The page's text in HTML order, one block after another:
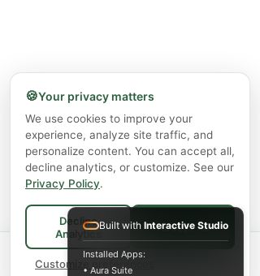
Spend$75+
for FREE local Bradford
delivery ·
ships FREE Canada-
🍪Your privacy matters
We use cookies to improve your
experience, analyze site traffic, and
personalize content. You can accept all,
decline analytics, or customize. See our
Privacy Policy.
Decline
Analytics
Accept All
Customize preferences
Built with Interactive Studio
Installed Apps:
• Aura Suite